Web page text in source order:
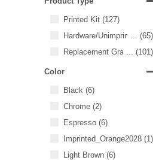
Printed Kit (127)
Hardware/Unimprinted Items
...(65)
Replacement Graphics
...(101)
Color
Black (6)
Chrome (2)
Espresso (6)
Imprinted_Orange2028 (1)
Light Brown (6)